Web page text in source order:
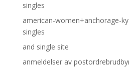
singles
american-women+anchorage-
singles
and single site
anmeldelser av